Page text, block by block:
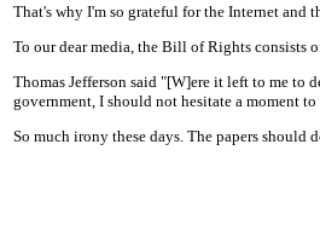
That's why I'm so grateful for the Internet and
To our dear media, the Bill of Rights consists
Thomas Jefferson said "[W]ere it left to me to
government, I should not hesitate a moment
So much irony these days. The papers should